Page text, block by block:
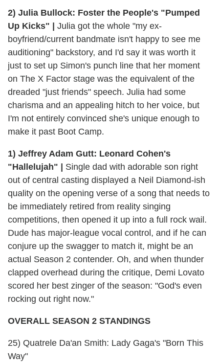
2) Julia Bullock: Foster the People's "Pumped
Up Kicks" |
Julia got the whole "my ex-
boyfriend/current bandmate isn't happy to see me
auditioning" backstory, and I'd say it was worth it
just to set up Simon's punch line that her moment
on The X Factor stage was the equivalent of the
dreaded "just friends" speech. Julia had some
charisma and an appealing hitch to her voice, but
I'm not entirely convinced she's unique enough to
make it past Boot Camp.
1) Jeffrey Adam Gutt: Leonard Cohen's
"Hallelujah" |
Single dad with adorable son right
out of central casting displayed a Neil Diamond-ish
quality on the opening verse of a song that needs to
be immediately retired from reality singing
competitions, then opened it up into a full rock wail.
Dude has major-league vocal control, and if he can
conjure up the swagger to match it, might be an
actual Season 2 contender. Oh, and when thunder
clapped overhead during the critique, Demi Lovato
scored her best zinger of the season: "God's even
rocking out right now."
OVERALL SEASON 2 STANDINGS
25) Quatrele Da'an Smith: Lady Gaga's "Born This
Way"